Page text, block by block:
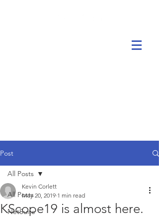
Post
All Posts
NetSuite
All Posts
KScope19 is almost here.
Kevin Corlett
May 20, 2019 1 min read